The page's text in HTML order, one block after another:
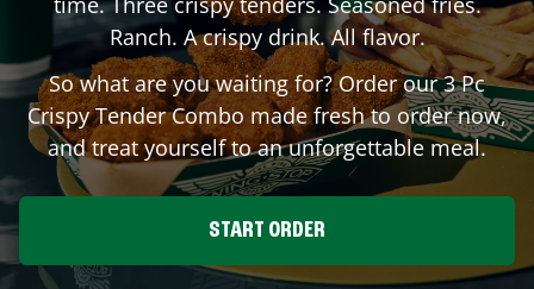
Ranch. A crispy drink. All flavor.
So what are you waiting for? Order our 3 Pc
Crispy Tender Combo made fresh to order now,
and treat yourself to an unforgettable meal.
START ORDER